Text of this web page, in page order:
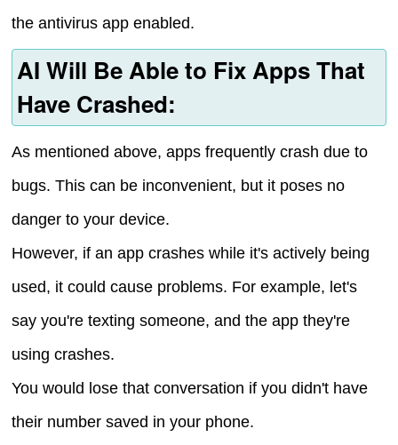
the antivirus app enabled.
AI Will Be Able to Fix Apps That
Have Crashed:
As mentioned above, apps frequently crash due to
bugs. This can be inconvenient, but it poses no
danger to your device.
However, if an app crashes while it's actively being
used, it could cause problems. For example, let's
say you're texting someone, and the app they're
using crashes.
You would lose that conversation if you didn't have
their number saved in your phone.